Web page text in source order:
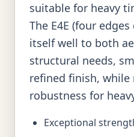
suitable for heavy
The E4E (four
itself well to both
structural needs,
refined finish,
robustness for
Exceptional